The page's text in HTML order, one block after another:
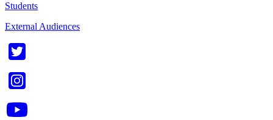
Students
External Audiences